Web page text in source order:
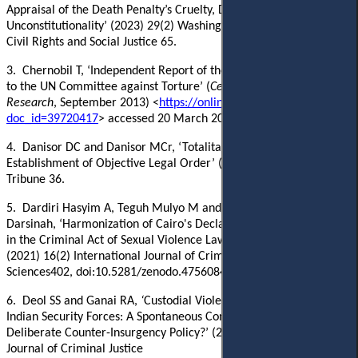
Appraisal of the Death Penalty’s Cruelty, Discriminatory Use, and
Unconstitutionality’ (2023) 29(2) Washington and Lee Journal of
Civil Rights and Social Justice 65.
3. Chernobil T, ‘Independent Report of the Republic of Kazakhstan
to the UN Committee against Torture’ (Center for Legal Policy
Research, September 2013) <https://online.zakon.kz/Document/?
doc_id=39720417> accessed 20 March 2024‎.
4. Danisor DC and Danisor MCr, ‘Totalitarianisms and the
Establishment of Objective Legal Order’ (
Tribune 36.
5.
Dardiri Hasyim A, Teguh Mulyo M and
Darsinah, ‘Harmonization of Cairo's Declaration of Human Rights
in the Criminal Act of Sexual Violence Law’
(2021) 16(2) International Journal of Criminal Justice
Sciences402, doi:10.5281/zenodo.4756084
6. Deol SS and Ganai RA, ‘Custodial Violence in Kashmir by the
Indian Security Forces: A Spontaneous Consequence or a
Deliberate Counter-Insurgency Policy?’ (2018) 13(2) International
Journal of Criminal Justice